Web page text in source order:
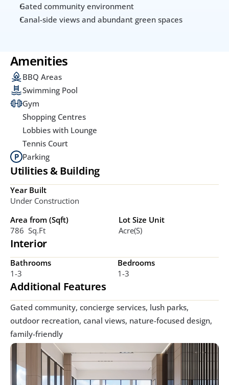
Gated community environment
Canal-side views and abundant green spaces
Amenities
BBQ Areas
Swimming Pool
Gym
Shopping Centres
Lobbies with Lounge
Tennis Court
Parking
Utilities & Building
Year Built
Under Construction
Area from (Sqft)
786  Sq.ft
Lot Size Unit
Acre(s)
Interior
Bathrooms
1-3
Bedrooms
1-3
Additional Features
Gated community, concierge services, lush parks,
outdoor recreation, canal views, nature-focused design,
family-friendly